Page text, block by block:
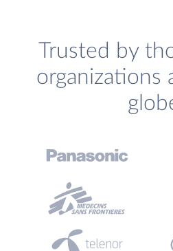
Trusted by
organizations